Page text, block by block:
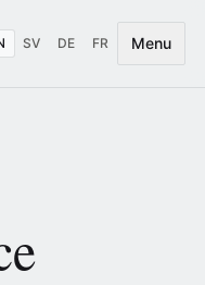
SV DE FR Menu